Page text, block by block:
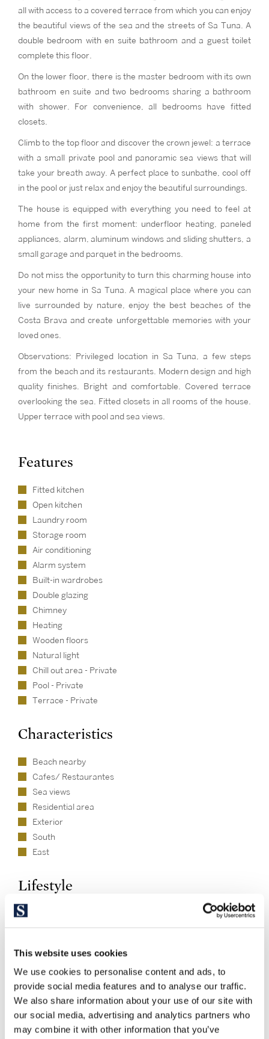
This website uses cookies
We use cookies to personalise content and ads, to
provide social media features and to analyse our traffic.
We also share information about your use of our site with
our social media, advertising and analytics partners who
may combine it with other information that you’ve
all with access to a covered terrace from which you can enjoy
the beautiful views of the sea and the streets of Sa Tuna. A
double bedroom with en suite bathroom and a guest toilet
complete this floor.
On the lower floor, there is the master bedroom with its own
bathroom en suite and two bedrooms sharing a bathroom
with shower. For convenience, all bedrooms have fitted
closets.
Climb to the top floor and discover the crown jewel: a terrace
with a small private pool and panoramic sea views that will
take your breath away. A perfect place to sunbathe, cool off
in the pool or just relax and enjoy the beautiful surroundings.
The house is equipped with everything you need to feel at
home from the first moment: underfloor heating, paneled
appliances, alarm, aluminum windows and sliding shutters, a
small garage and parquet in the bedrooms.
Do not miss the opportunity to turn this charming house into
your new home in Sa Tuna. A magical place where you can
live surrounded by nature, enjoy the best beaches of the
Costa Brava and create unforgettable memories with your
loved ones.
Observations: Privileged location in Sa Tuna, a few steps
from the beach and its restaurants. Modern design and high
quality finishes. Bright and comfortable. Covered terrace
overlooking the sea. Fitted closets in all rooms of the house.
Upper terrace with pool and sea views.
Features
Fitted kitchen
Open kitchen
Laundry room
Storage room
Air conditioning
Alarm system
Built-in wardrobes
Double glazing
Chimney
Heating
Wooden floors
Natural light
Chill out area - Private
Pool - Private
Terrace - Private
Characteristics
Beach nearby
Cafes/ Restaurantes
Sea views
Residential area
Exterior
South
East
Lifestyle